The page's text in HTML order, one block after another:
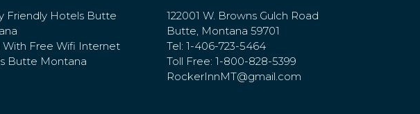
Friendly Hotels Butte
With Free Wifi Internet
Butte Montana
122001 W. Browns Gulch Road
Butte, Montana 59701
Tel:1-406-723-5464
Toll Free:1-800-828-5399
RockerInnMT@gmail.com